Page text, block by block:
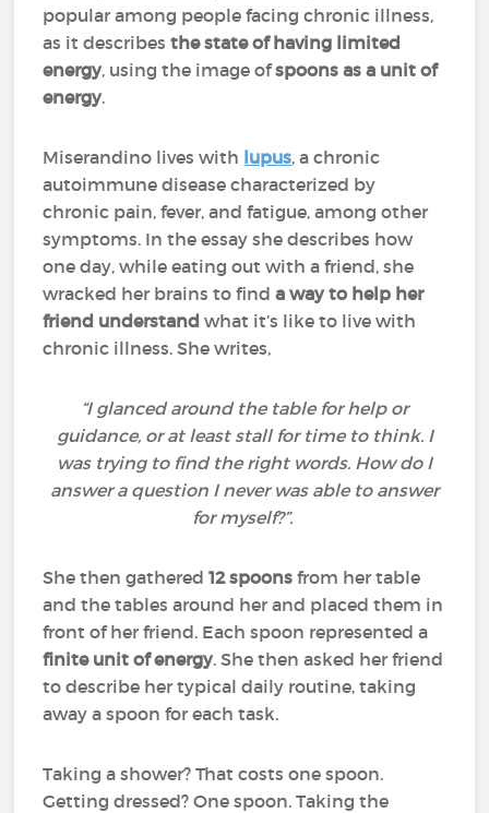
popular among people facing chronic illness,
as it describesthe state of having limited
energy, using the image ofspoons as a unit of
energy.
Miserandino lives with lupus, a chronic
autoimmune disease characterized by
chronic pain, fever, and fatigue, among other
symptoms. In the essay she describes how
one day, while eating out with a friend, she
wracked her brains to find a way to help her
friend understand what it’s like to live with
chronic illness. She writes,
“I glanced around the table for help or
guidance, or at least stall for time to think. I
was trying to find the right words. How do I
answer a question I never was able to answer
for myself?”.
She then gathered12 spoonsfrom her table
and the tables around her and placed them in
front of her friend. Each spoon represented a
finite unit of energy. She then asked her friend
to describe her typical daily routine, taking
away a spoon for each task.
Taking a shower? That costs one spoon.
Getting dressed? One spoon. Taking the